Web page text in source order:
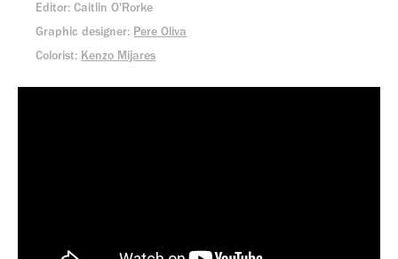
Editor: Caitlin O'Rorke
Graphic designer: Pere Oliva
Colorist: Kenzo Mijares